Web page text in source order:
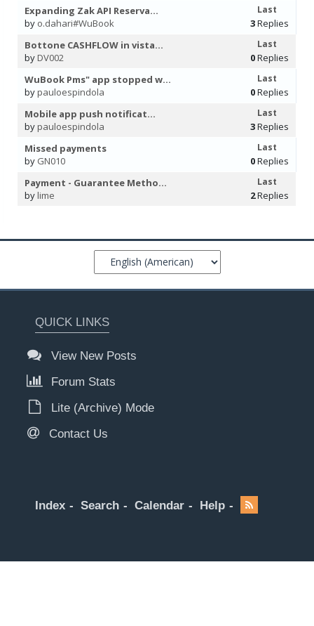
Expanding Zak API Reserva...
Last
by o.dahari#WuBook 3Replies
Bottone CASHFLOW in vista...
Last
by DV002 0Replies
WuBook Pms" app stopped w...
Last
bypauloespindola 0Replies
Mobile app push notificat...
Last
by pauloespindola 3Replies
Missed payments
Last
by GN010 0Replies
Payment - Guarantee Metho...
Last
by lime 2Replies
QUICK LINKS
View New Posts
Forum Stats
Lite (Archive) Mode
Contact Us
Index Search Calendar Help